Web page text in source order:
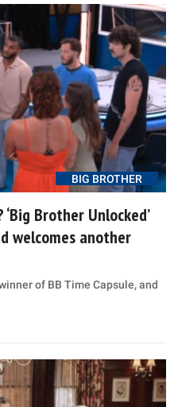
BIG BROTHER
Brother Unlocked’
welcomes another
of BB Time Capsule, and